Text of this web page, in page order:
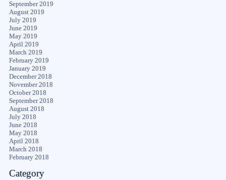
September 2019
August 2019
July 2019
June 2019
May 2019
April 2019
March 2019
February 2019
January 2019
December 2018
November 2018
October 2018
September 2018
August 2018
July 2018
June 2018
May 2018
April 2018
March 2018
February 2018
Category